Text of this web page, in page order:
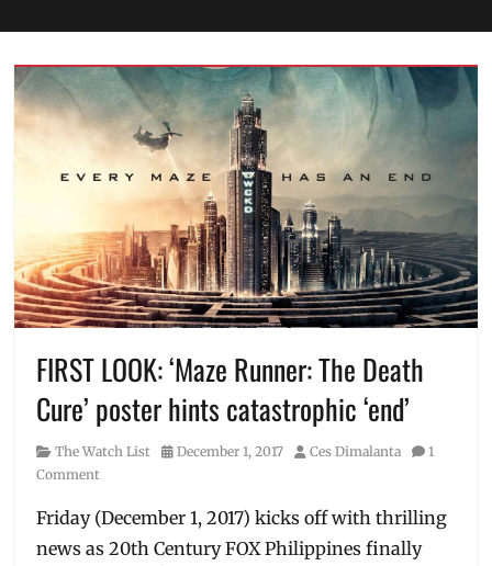
FIRST LOOK: ‘Maze Runner: The Death
Cure’ poster hints catastrophic ‘end’
Category
The Watch List
Posted
December 1, 2017 Author
Ces Dimalanta
1
Comment
Friday (December 1, 2017) kicks off with thrilling
news as 20th Century FOX Philippines finally